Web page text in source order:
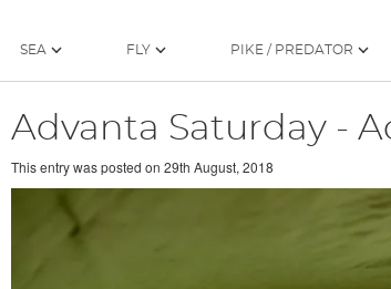
SEA FLY PIKE / PREDATOR
Advanta Saturday -
This entry was posted on 29th August, 2018